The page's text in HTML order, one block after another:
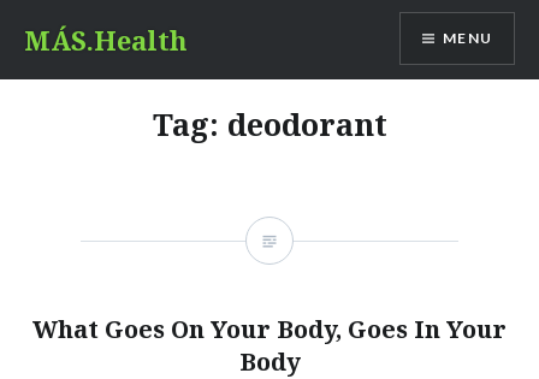
content
MÁS.Health MENU
Tag: deodorant
What Goes On Your Body, Goes In Your
Body